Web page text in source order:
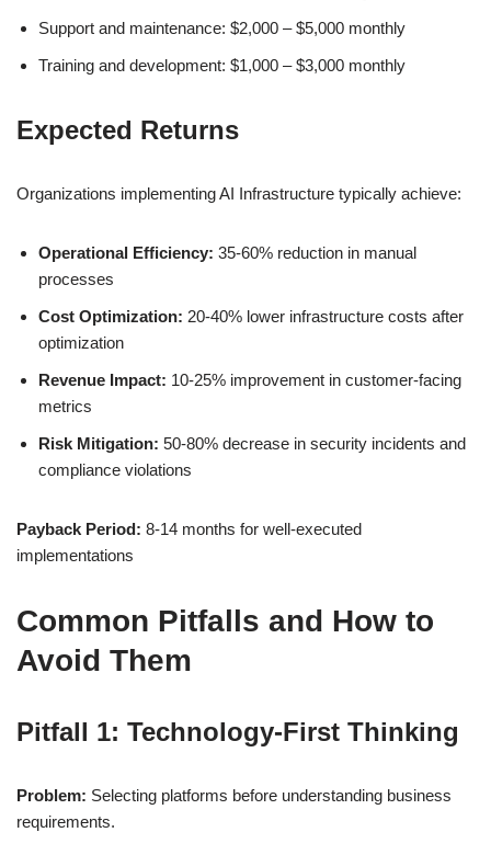
Support and maintenance: $2,000 – $5,000 monthly
Training and development: $1,000 – $3,000 monthly
Expected Returns
Organizations implementing AI Infrastructure typically achieve:
Operational Efficiency: 35-60% reduction in manual
processes
Cost Optimization: 20-40% lower infrastructure costs after
optimization
Revenue Impact: 10-25% improvement in customer-facing
metrics
Risk Mitigation: 50-80% decrease in security incidents and
compliance violations
Payback Period: 8-14 months for well-executed
implementations
Common Pitfalls and How to
Avoid Them
Pitfall 1: Technology-First Thinking
Problem: Selecting platforms before understanding business
requirements.